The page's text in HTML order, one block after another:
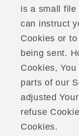
is a small file
can instruct
Cookies or
being sent.
Cookies,
parts of our
adjusted
refuse
Cookies.